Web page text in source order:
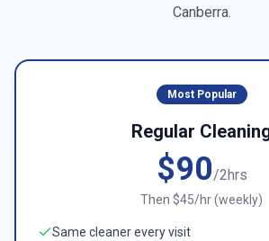
Canberra.
Most Popular
Regular
$90/2hrs
Then $45/hr (weekly)
Same cleaner every visit